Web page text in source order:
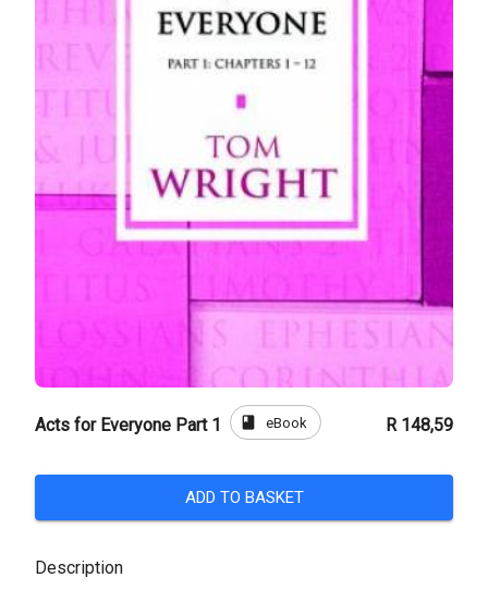
Acts for Everyone Part 1 book eBook R 148,59
ADD TO BASKET
Description